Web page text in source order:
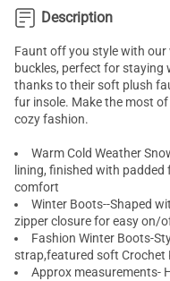
Description
Faunt off you style with
buckles, perfect for
thanks to their soft plush
fur insole. Make the most
cozy fashion.
Warm Cold Weather
lining, finished with
comfort
Winter Boots--Shaped
zipper closure for easy on/
Fashion Winter Boots-
strap,featured soft Crochet
Approx measurements-